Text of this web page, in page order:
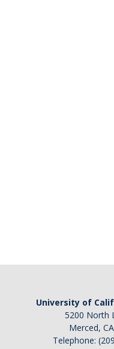
University of
5200 North
Merced,
Telephone: